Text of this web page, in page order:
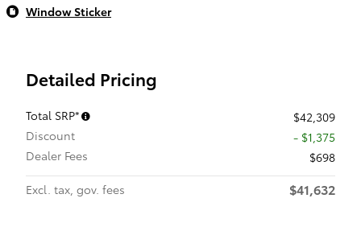
Window Sticker
Detailed Pricing
Total SRP*
$42,309
Discount
- $1,375
Dealer Fees
$698
Excl. tax, gov. fees
$41,632